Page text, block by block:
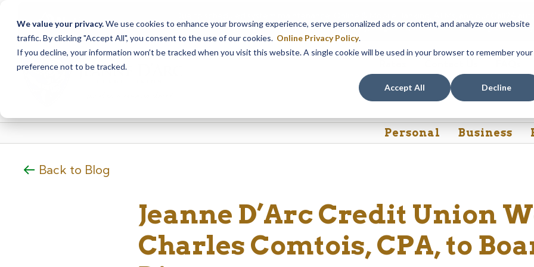
We value your privacy.We use cookies to enhance your browsing experience, serve personalized ads or content, and analyze our website
traffic. By clicking "Accept All", you consent to the use of our cookies. Online Privacy Policy.
If you decline, your information won’t be tracked when you visit this website. A single cookie will be used in your browser to remember your
preference not to be tracked.
Accept All Decline
Notice Call24
from Saturday, August 8, at 8PM, until Sunday, August 9, at 4AM. We apologize for
Skip
content
Skip
web
Personal Business
Back to Blog
Jeanne D’Arc Credit Union
Charles Comtois, CPA, to